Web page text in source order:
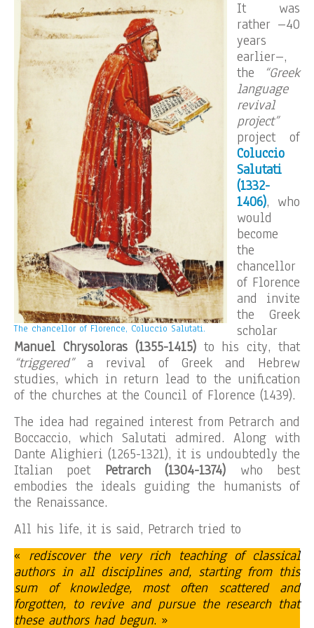
The chancellor of Florence, Coluccio Salutati.
It was
rather –40
years
earlier–,
the
“Greek
language
revival
project”
project of
Coluccio
Salutati
(1332-
1406), who
would
become
the
chancellor
of Florence
and invite
the Greek
scholar
Manuel Chrysoloras (1355-1415)to his city, that
“triggered”a revival of Greek and Hebrew
studies, which in return lead to the unification
of the churches at the Council of Florence (1439).
The idea had regained interest from Petrarch and
Boccaccio, which Salutati admired. Along with
Dante Alighieri (1265-1321), it is undoubtedly the
Italian poet Petrarch (1304-1374) who best
embodies the ideals guiding the humanists of
the Renaissance.
All his life, it is said, Petrarch tried to
« rediscover the very rich teaching of classical
authors in all disciplines and, starting from this
sum of knowledge, most often scattered and
forgotten, to revive and pursue the research that
these authors had begun. »